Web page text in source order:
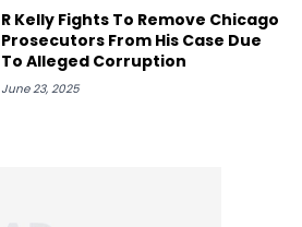
R Kelly Fights To Remove Chicago
Prosecutors From His Case Due
To Alleged Corruption
June 23, 2025